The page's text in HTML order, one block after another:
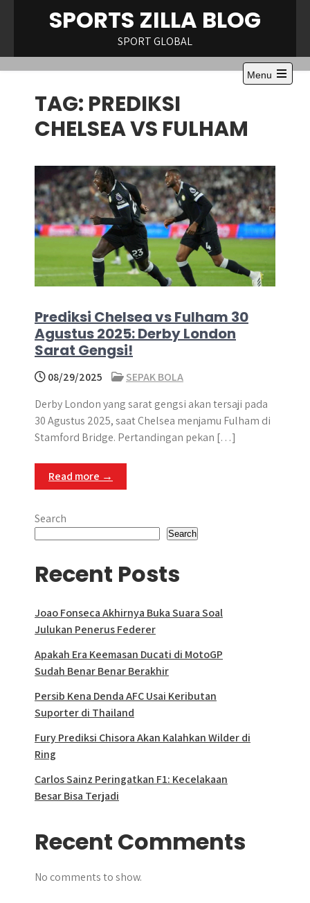
SPORTS ZILLA BLOG
SPORT GLOBAL
Menu
Open
TAG: PREDIKSI
CHELSEA VS FULHAM
Prediksi Chelsea vs Fulham 30
Agustus 2025: Derby London
Sarat Gengsi!
08/29/2025
SEPAK BOLA
Derby London yang sarat gengsi akan tersaji pada
30 Agustus 2025, saat Chelsea menjamu Fulham di
Stamford Bridge​. Pertandingan pekan […]
Read more →
Search
Search
Recent Posts
Joao Fonseca Akhirnya Buka Suara Soal
Julukan Penerus Federer
Apakah Era Keemasan Ducati di MotoGP
Sudah Benar Benar Berakhir
Persib Kena Denda AFC Usai Keributan
Suporter di Thailand
Fury Prediksi Chisora Akan Kalahkan Wilder di
Ring
Carlos Sainz Peringatkan F1: Kecelakaan
Besar Bisa Terjadi
Recent Comments
No comments to show.